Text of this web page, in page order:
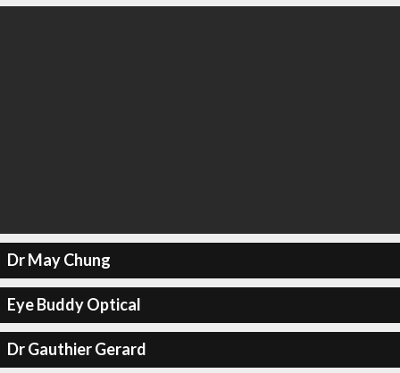
Dr May Chung
Eye Buddy Optical
Dr Gauthier Gerard